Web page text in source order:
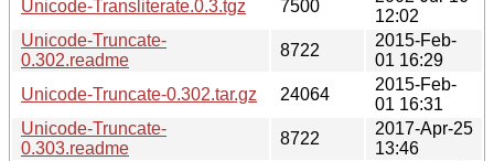
Unicode-Transliterate.0.3.tgz 7500
12:02
Unicode-Truncate-
0.302.readme
8722
2015-Feb-
01 16:29
Unicode-Truncate-0.302.tar.gz
24064
2015-Feb-
01 16:31
Unicode-Truncate-
0.303.readme
8722
2017-Apr-25
13:46